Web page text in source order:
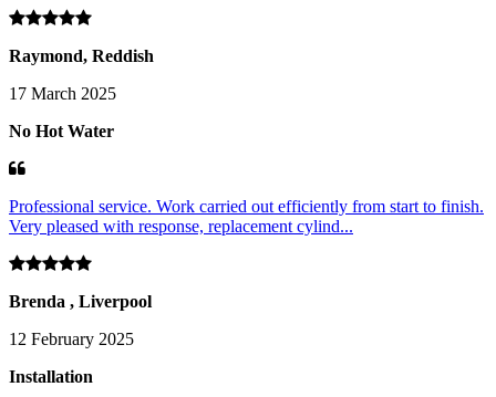
Raymond, Reddish
17 March 2025
No Hot Water
Professional service. Work carried out efficiently from start to finish.
Very pleased with response, replacement cylind...
Brenda , Liverpool
12 February 2025
Installation